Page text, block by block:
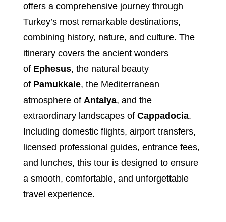
offers a comprehensive journey through
Turkey’s most remarkable destinations,
combining history, nature, and culture. The
itinerary covers the ancient wonders
of Ephesus, the natural beauty
of Pamukkale, the Mediterranean
atmosphere of Antalya, and the
extraordinary landscapes of Cappadocia.
Including domestic flights, airport transfers,
licensed professional guides, entrance fees,
and lunches, this tour is designed to ensure
a smooth, comfortable, and unforgettable
travel experience.